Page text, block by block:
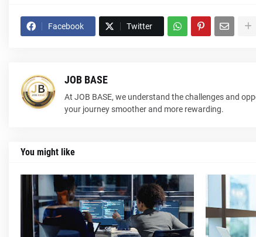
Facebook Twitter
JOB BASE
At JOB BASE, we understand the challenges and
your journey smoother and more rewarding.
You might like